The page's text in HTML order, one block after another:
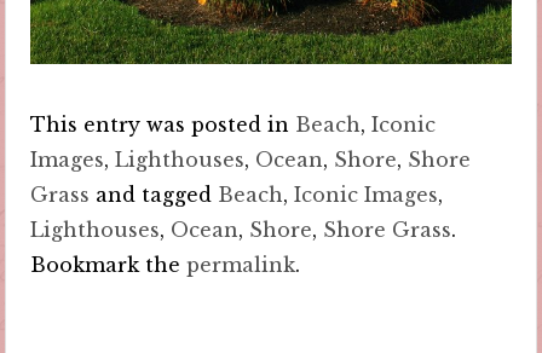
This entry was posted in Beach,Iconic
Images,Lighthouses, Ocean, Shore, Shore
Grass and tagged Beach,Iconic Images,
Lighthouses, Ocean, Shore, Shore Grass.
Bookmark thepermalink.